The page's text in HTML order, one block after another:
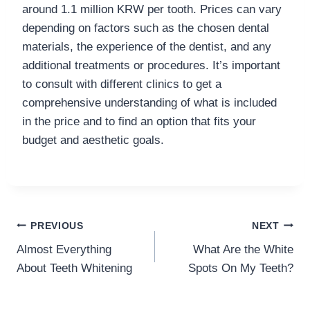
around 1.1 million KRW per tooth. Prices can vary
depending on factors such as the chosen dental
materials, the experience of the dentist, and any
additional treatments or procedures. It’s important
to consult with different clinics to get a
comprehensive understanding of what is included
in the price and to find an option that fits your
budget and aesthetic goals.
Post
navigation
PREVIOUS
Almost Everything
About Teeth Whitening
NEXT
What Are the White
Spots On My Teeth?